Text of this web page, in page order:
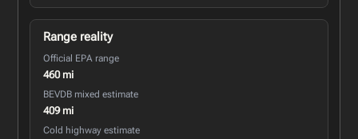
Range reality
Official EPA range
460 mi
BEVDB mixed estimate
409 mi
Cold highway estimate